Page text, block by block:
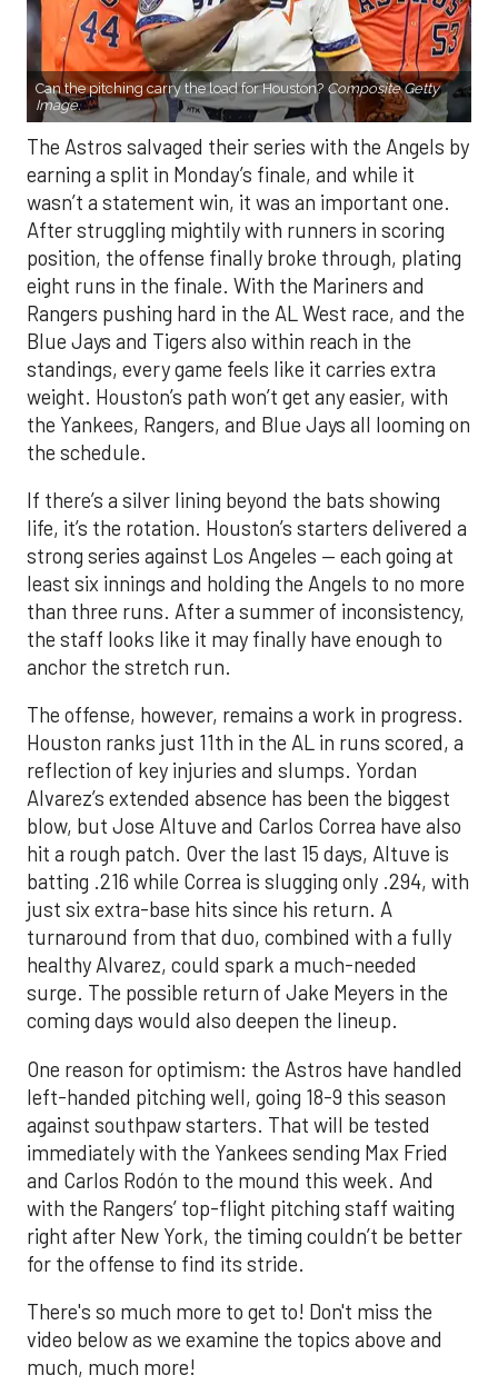
Can the pitching carry the load for Houston? Composite Getty
Image.
The Astros salvaged their series with the Angels by
earning a split in Monday’s finale, and while it
wasn’t a statement win, it was an important one.
After struggling mightily with runners in scoring
position, the offense finally broke through, plating
eight runs in the finale. With the Mariners and
Rangers pushing hard in the AL West race, and the
Blue Jays and Tigers also within reach in the
standings, every game feels like it carries extra
weight. Houston’s path won’t get any easier, with
the Yankees, Rangers, and Blue Jays all looming on
the schedule.
If there’s a silver lining beyond the bats showing
life, it’s the rotation. Houston’s starters delivered a
strong series against Los Angeles — each going at
least six innings and holding the Angels to no more
than three runs. After a summer of inconsistency,
the staff looks like it may finally have enough to
anchor the stretch run.
The offense, however, remains a work in progress.
Houston ranks just 11th in the AL in runs scored, a
reflection of key injuries and slumps. Yordan
Alvarez’s extended absence has been the biggest
blow, but Jose Altuve and Carlos Correa have also
hit a rough patch. Over the last 15 days, Altuve is
batting .216 while Correa is slugging only .294, with
just six extra-base hits since his return. A
turnaround from that duo, combined with a fully
healthy Alvarez, could spark a much-needed
surge. The possible return of Jake Meyers in the
coming days would also deepen the lineup.
One reason for optimism: the Astros have handled
left-handed pitching well, going 18-9 this season
against southpaw starters. That will be tested
immediately with the Yankees sending Max Fried
and Carlos Rodón to the mound this week. And
with the Rangers’ top-flight pitching staff waiting
right after New York, the timing couldn’t be better
for the offense to find its stride.
There's so much more to get to! Don't miss the
video below as we examine the topics above and
much, much more!